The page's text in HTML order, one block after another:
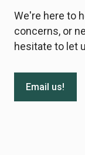
We're here to
concerns, or
hesitate to let
Email us!